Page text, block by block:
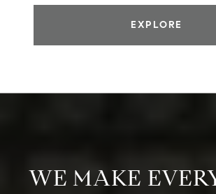
EXPLORE
WE MAKE